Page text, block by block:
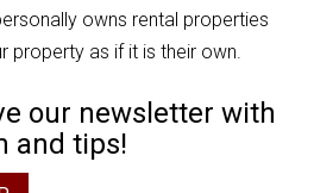
owns rental properties
property as if it is their own.
our newsletter with
and tips!